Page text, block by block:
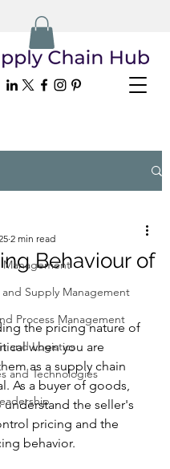
Management
Supply Management
Process Management
and Logistics
and Technologies
Behaviour of
2 min read
out of 5 stars.
the pricing nature of
when you are
as a supply chain
As a buyer of goods,
understand the seller's
pricing and the
behavior.